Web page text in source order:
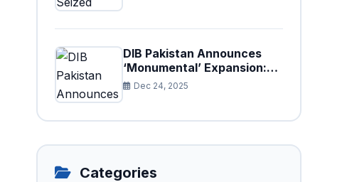
DIB Pakistan Announces
‘Monumental’ Expansion:
75 New Branches to Drive
National Financial
Dec 24, 2025
Categories